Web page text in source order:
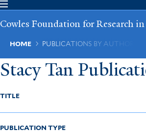
Skip
main
Cowles Foundation for Research
Breadcrumb
HOME PUBLICATIONS BY AUTHOR
Stacy Tan
TITLE
PUBLICATION TYPE